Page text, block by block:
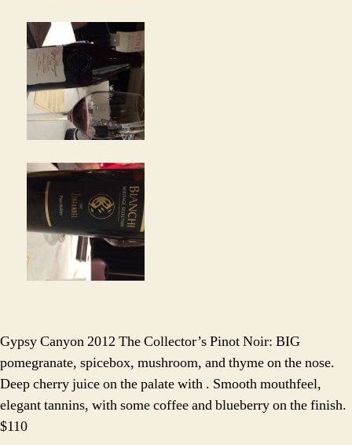
Gypsy Canyon 2012 The Collector’s Pinot Noir: BIG
pomegranate, spicebox, mushroom, and thyme on the nose.
Deep cherry juice on the palate with . Smooth mouthfeel,
elegant tannins, with some coffee and blueberry on the finish.
$110